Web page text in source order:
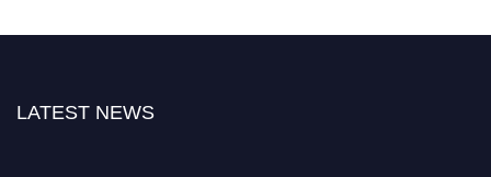
LATEST NEWS